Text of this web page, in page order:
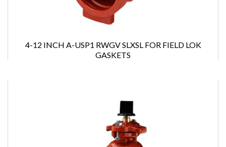
4-12 INCH A-USP1 RWGV SLXSL FOR FIELD LOK
GASKETS